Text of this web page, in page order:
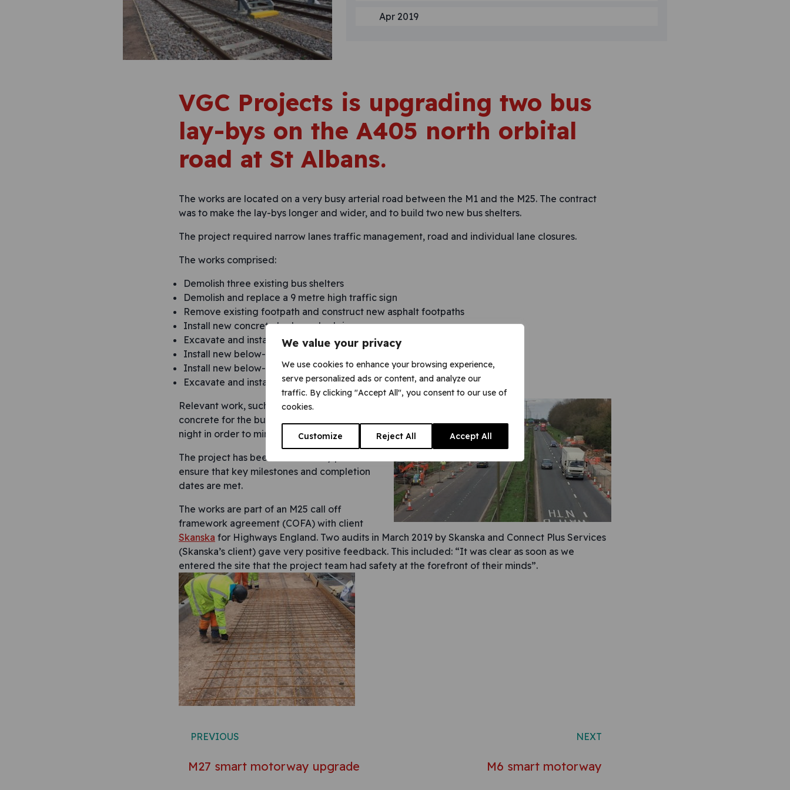
We value your privacy
We use cookies to enhance your browsing experience,
serve personalized ads or content, and analyze our
traffic. By clicking "Accept All", you consent to our use of
cookies.
Customize Reject All Accept All
Apr 2019
VGC Projects is upgrading two bus
lay-bys on the A405 north orbital
road at St Albans.
The works are located on a very busy arterial road between the M1 and the M25. The contract
was to make the lay-bys longer and wider, and to build two new bus shelters.
The project required narrow lanes traffic management, road and individual lane closures.
The works comprised:
Demolish three existing bus shelters
Demolish and replace a 9 metre high traffic sign
Remove existing footpath and construct new asphalt footpaths
Install new concrete kerbs and edgings
Excavate and install new concrete bases
Install new below-ground drainage and manholes
Install new below-ground power ducting and equipment foundations
Excavate and install new concrete bus lay-bys.
Relevant work, such as pouring over 100m3 of
concrete for the bus lay-bys, took place at
night in order to minimise traffic disruption.
The project has been meticulously planned to
ensure that key milestones and completion
dates are met.
The works are part of an M25 call off
framework agreement (COFA) with client
Skanska for Highways England. Two audits in March 2019 by Skanska and Connect Plus Services
(Skanska’s client) gave very positive feedback. This included: “It was clear as soon as we
entered the site that the project team had safety at the forefront of their minds”.
Post navigation
PREVIOUS
M27 smart motorway upgrade
NEXT
M6 smart motorway